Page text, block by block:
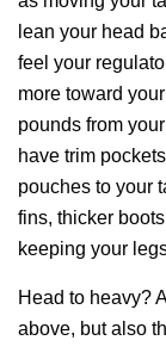
lean your head
feel your
more toward
pounds from
have trim
pouches to your
fins, thicker
keeping your
Head to heavy?
above, but also